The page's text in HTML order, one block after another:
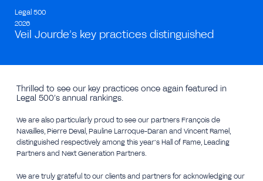
Legal 500
2026
Veil Jourde’s key practices distinguished
Thrilled to see our key practices once again featured in
Legal 500’s annual rankings.
We are also particularly proud to see our partners François de
Navailles, Pierre Deval, Pauline Larroque-Daran and Vincent Ramel,
distinguished respectively among this year’s Hall of Fame, Leading
Partners and Next Generation Partners.
We are truly grateful to our clients and partners for acknowledging our